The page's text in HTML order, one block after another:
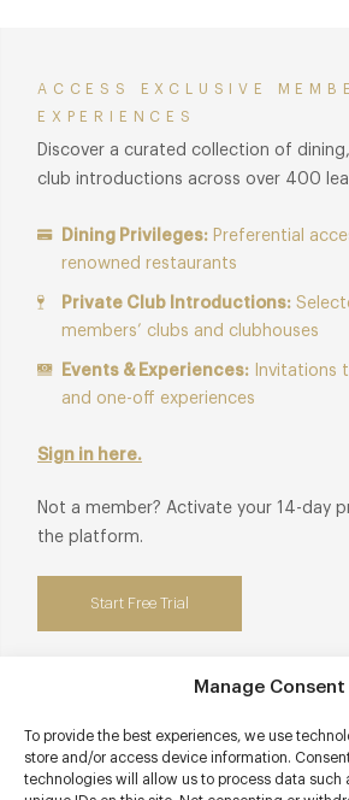
Manage Consent
To provide the best experiences, we use
store and/or access device information.
technologies will allow us to process data such
ACCESS EXCLUSIVE
EXPERIENCES
Discover a curated collection of
club introductions across over 400
Dining Privileges: Preferential
renowned restaurants
Private Club Introductions:
members’ clubs and clubhouses
Events & Experiences: Invitations
and one-off experiences
Sign in here.
Not a member? Activate your 14-day
the platform.
Start Free Trial
Contact details
9 Market Square